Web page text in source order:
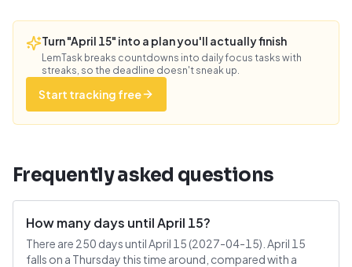
Turn "April 15" into a plan you'll actually finish
LemTask breaks countdowns into daily focus tasks with
streaks, so the deadline doesn't sneak up.
Start tracking free
Frequently asked questions
How many days until April 15?
There are 250 days until April 15 (2027-04-15). April 15
falls on a Thursday this time around, compared with a